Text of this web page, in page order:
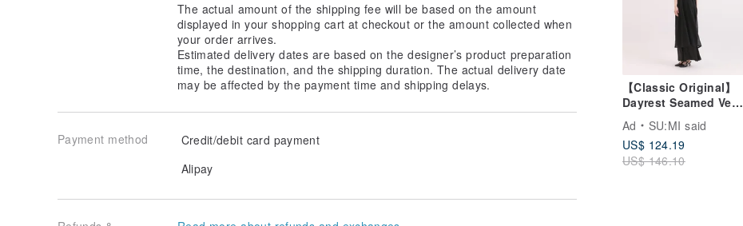
【Classic Original】
Dayrest Seamed Vest
Ad
SU:MI said
US$ 124.19
US$ 146.10
The actual amount of the shipping fee will be based on the amount
displayed in your shopping cart at checkout or the amount collected when
your order arrives.
Estimated delivery dates are based on the designer’s product preparation
time, the destination, and the shipping duration. The actual delivery date
may be affected by the payment time and shipping delays.
Payment method
Credit/debit card payment
Alipay